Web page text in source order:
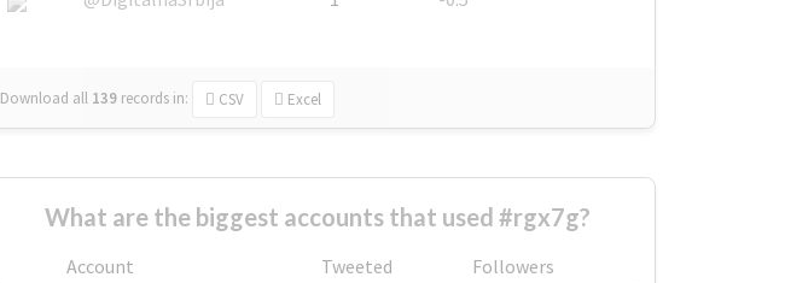
Download all 139 records in: CSV Excel
What are the biggest accounts that used #rgx7g?
Account Tweeted
Followers